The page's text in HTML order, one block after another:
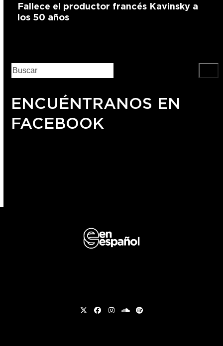
Fallece el productor francés Kavinsky a
los 50 años
ENCUÉNTRANOS EN
FACEBOOK
TwitterFacebook
Instagram
soundcloud
Spotify